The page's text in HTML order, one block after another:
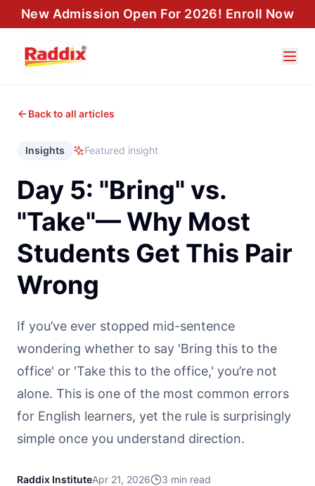
New Admission Open For 2026! Enroll Now
Back to all articles
Insights Featured insight
Day 5: "Bring" vs.
"Take"— Why Most
Students Get This Pair
Wrong
If you’ve ever stopped mid-sentence
wondering whether to say 'Bring this to the
office' or 'Take this to the office,' you’re not
alone. This is one of the most common errors
for English learners, yet the rule is surprisingly
simple once you understand direction.
Raddix InstituteApr 21, 2026 3 min read